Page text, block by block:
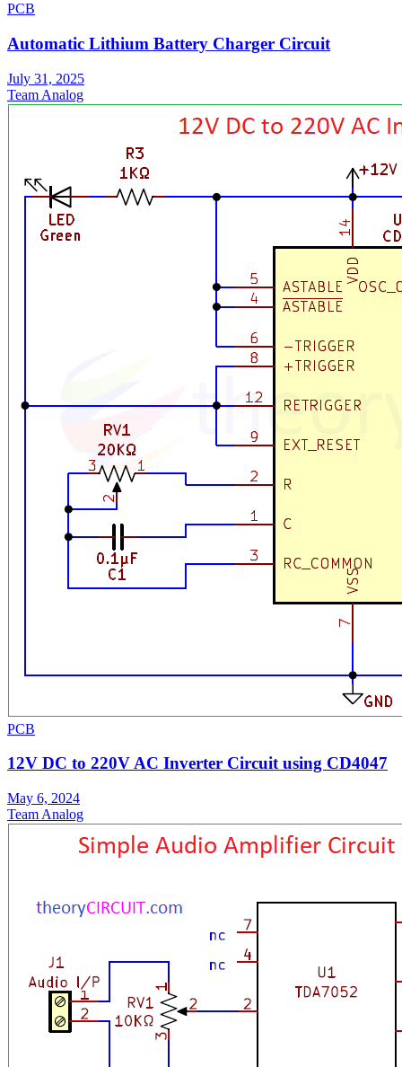
PCB
Automatic Lithium Battery Charger Circuit
July 31, 2025
Team Analog
PCB
12V DC to 220V AC Inverter Circuit using CD4047
May 6, 2024
Team Analog